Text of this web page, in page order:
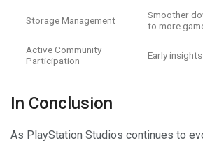
Storage Management
Smoother
to more
Active Community
Participation
Early
In Conclusion
As PlayStation Studios continues to